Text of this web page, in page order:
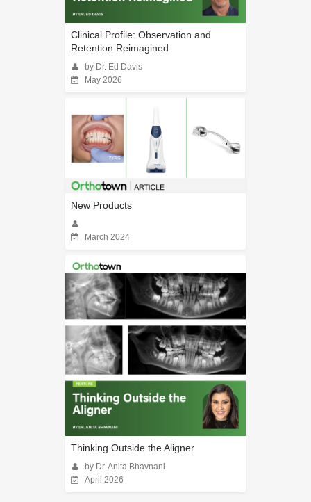
Clinical Profile: Observation and
Retention Reimagined
by Dr. Ed Davis
May 2026
New Products
March 2024
Thinking Outside the Aligner
by Dr. Anita Bhavnani
April 2026